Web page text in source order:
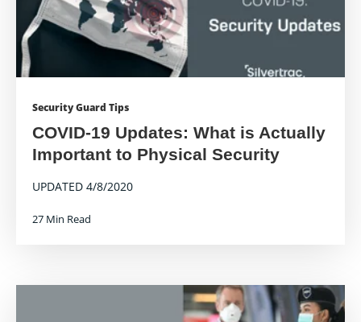
Security Guard Tips
COVID-19 Updates: What is Actually
Important to Physical Security
UPDATED 4/8/2020
27 Min Read